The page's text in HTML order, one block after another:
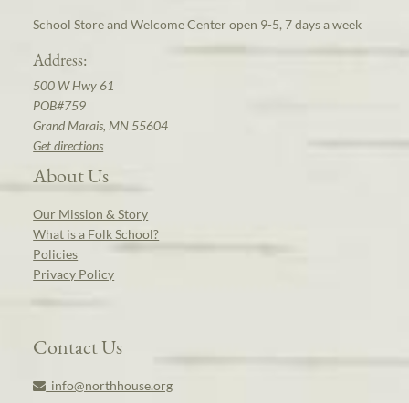
School Store and Welcome Center open 9-5, 7 days a week
Address:
500 W Hwy 61
POB#759
Grand Marais, MN 55604
Get directions
About Us
Our Mission & Story
What is a Folk School?
Policies
Privacy Policy
Contact Us
info@northhouse.org